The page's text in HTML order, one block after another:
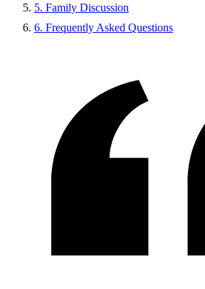
5. Family Discussion
6. Frequently Asked Questions